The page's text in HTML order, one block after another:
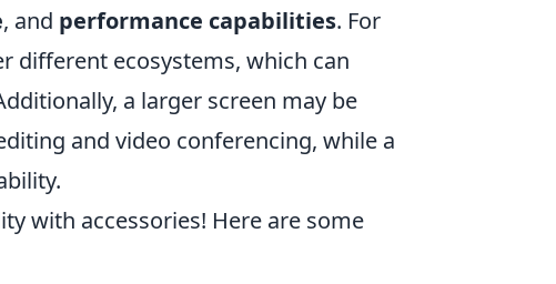
, and performance capabilities. For
different ecosystems, which can
a larger screen may be
and video conferencing, while a
with accessories! Here are some